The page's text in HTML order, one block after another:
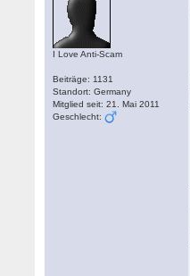
I Love Anti-Scam
Beiträge: 1131
Standort: Germany
Mitglied seit: 21. Mai 2011
Geschlecht: